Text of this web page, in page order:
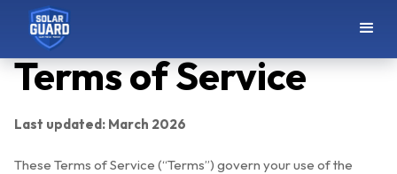
Terms of Service
Last updated: March 2026
These Terms of Service (“Terms”) govern your use of the